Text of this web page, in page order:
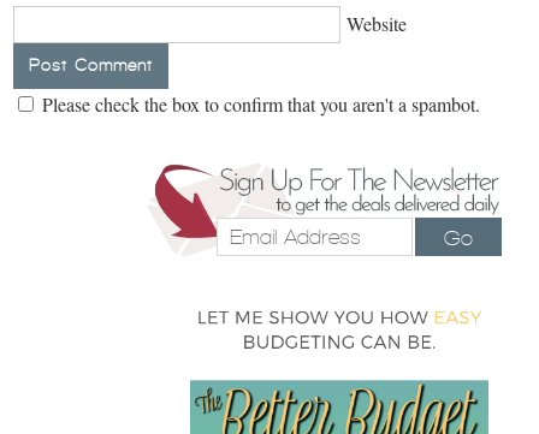
Website
Please check the box to confirm that you aren't a spambot.
Go